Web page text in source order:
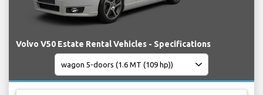
Volvo V50 Estate Rental Vehicles - Specifications